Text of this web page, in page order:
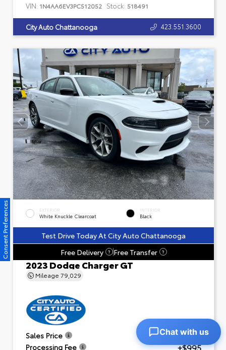
VIN: 1N4AA6EV3PC512052 Stock: 518491
City Auto Chattanooga 423.551.3600
EXTERIOR
White Knuckle Clearcoat
INTERIOR
Black
Test Drive Today At City Auto Chattanooga
Free Delivery
? Free Transfer ?
2023 Dodge Charger GT
Mileage 79,029
Sales Price $23,601
Processing Fee +$995
Consent Preferences
Chat with us